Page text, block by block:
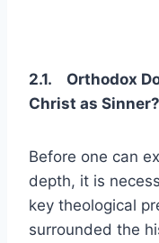
2.1. Orthodox
Christ as Sinner?
Before one can
depth, it is
key theological
surrounded the